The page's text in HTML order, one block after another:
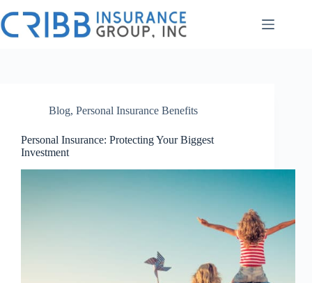
to
content
Blog, Personal Insurance Benefits
Personal Insurance: Protecting Your Biggest
Investment